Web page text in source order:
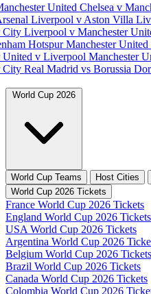
UnitedChelsea v
Liverpool v Aston Villa
CityLiverpool v Manchester
HotspurManchester
United v LiverpoolManchester
CityReal Madrid vs Borussia
World Cup 2026
World Cup Teams Host Cities
World Cup 2026 Tickets
France World Cup 2026 Tickets
England World Cup 2026 Tickets
USA World Cup 2026 Tickets
Argentina World Cup 2026
Belgium World Cup 2026 Tickets
Brazil World Cup 2026 Tickets
Canada World Cup 2026 Tickets
Colombia World Cup 2026